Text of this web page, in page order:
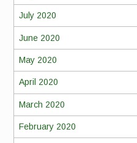
July 2020
June 2020
May 2020
April 2020
March 2020
February 2020